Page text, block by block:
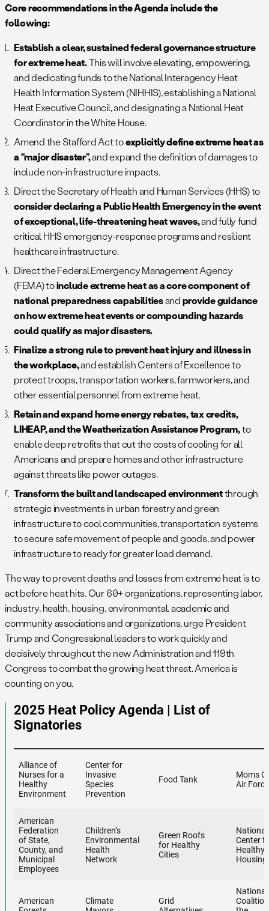
Core recommendations in the Agenda include the
following:
Establish a clear, sustained federal governance structure
for extreme heat.This will involve elevating, empowering,
and dedicating funds to the National Interagency Heat
Health Information System (NIHHIS), establishing a National
Heat Executive Council, and designating a National Heat
Coordinator in the White House.
Amend the Stafford Act toexplicitly define extreme heat as
a “major disaster”,and expand the definition of damages to
include non-infrastructure impacts.
Direct the Secretary of Health and Human Services (HHS) to
consider declaring a Public Health Emergency in the event
of exceptional, life-threatening heat waves,and fully fund
critical HHS emergency-response programs and resilient
healthcare infrastructure.
Direct the Federal Emergency Management Agency
(FEMA) toinclude extreme heat as a core component of
national preparedness capabilitiesandprovide guidance
on how extreme heat events or compounding hazards
could qualify as major disasters.
Finalize a strong rule to prevent heat injury and illness in
the workplace,and establish Centers of Excellence to
protect troops, transportation workers, farmworkers, and
other essential personnel from extreme heat.
Retain and expand home energy rebates, tax credits,
LIHEAP, and the Weatherization Assistance Program,to
enable deep retrofits that cut the costs of cooling for all
Americans and prepare homes and other infrastructure
against threats like power outages.
Transform the built and landscaped environmentthrough
strategic investments in urban forestry and green
infrastructure to cool communities, transportation systems
to secure safe movement of people and goods, and power
infrastructure to ready for greater load demand.
The way to prevent deaths and losses from extreme heat is to
act before heat hits. Our 60+ organizations, representing labor,
industry, health, housing, environmental, academic and
community associations and organizations, urge President
Trump and Congressional leaders to work quickly and
decisively throughout the new Administration and 119th
Congress to combat the growing heat threat. America is
counting on you.